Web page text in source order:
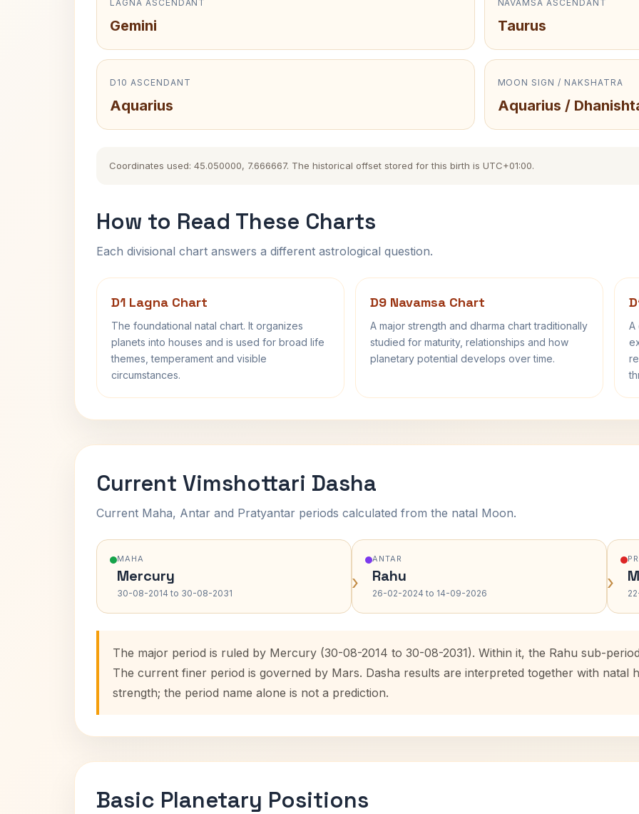
LAGNA ASCENDANT
Gemini
NAVAMSA ASCENDANT
Taurus
D10 ASCENDANT
Aquarius
MOON SIGN / NAKSHATRA
Aquarius /
Coordinates used: 45.050000, 7.666667. The historical offset stored for this birth is UTC+01:00.
How to Read These Charts
Each divisional chart answers a different astrological question.
D1 Lagna Chart
The foundational natal chart. It organizes
planets into houses and is used for broad life
themes, temperament and visible
circumstances.
D9 Navamsa Chart
A major strength and dharma chart traditionally
studied for maturity, relationships and how
planetary potential develops over time.
A
Current Vimshottari Dasha
Current Maha, Antar and Pratyantar periods calculated from the natal Moon.
MAHA
Mercury
30-08-2014 to 30-08-2031 ›
ANTAR
Rahu
26-02-2024 to 14-09-2026 ›
The major period is ruled by Mercury (30-08-2014 to 30-08-2031). Within it, the Rahu sub-
The current finer period is governed by Mars. Dasha results are interpreted together with natal
strength; the period name alone is not a prediction.
Basic Planetary Positions